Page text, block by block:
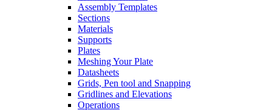
Assembly Templates
Sections
Materials
Supports
Plates
Meshing Your Plate
Datasheets
Grids, Pen tool and Snapping
Gridlines and Elevations
Operations